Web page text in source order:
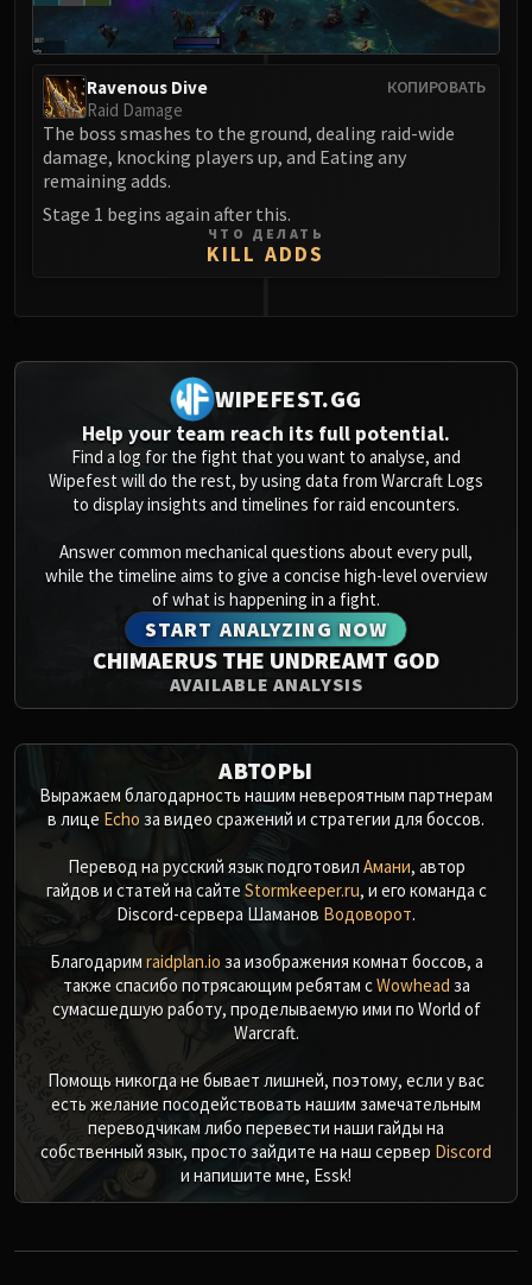
КОПИРОВАТЬ
Ravenous Dive
Raid Damage
The boss smashes to the ground, dealing raid-wide
damage, knocking players up, and Eating any
remaining adds.
Stage 1 begins again after this.
ЧТО ДЕЛАТЬ
KILL ADDS
WIPEFEST.GG
Help your team reach its full potential.
Find a log for the fight that you want to analyse, and
Wipefest will do the rest, by using data from Warcraft Logs
to display insights and timelines for raid encounters.
Answer common mechanical questions about every pull,
while the timeline aims to give a concise high-level overview
of what is happening in a fight.
START ANALYZING NOW
CHIMAERUS THE UNDREAMT GOD
AVAILABLE ANALYSIS
АВТОРЫ
Выражаем благодарность нашим невероятным партнерам
в лице Echo за видео сражений и стратегии для боссов.
Перевод на русский язык подготовил Амани, автор
гайдов и статей на сайте Stormkeeper.ru, и его команда с
Discord-сервера Шаманов Водоворот.
Благодарим raidplan.io за изображения комнат боссов, а
также спасибо потрясающим ребятам сWowhead за
сумасшедшую работу, проделываемую ими по World of
Warcraft.
Помощь никогда не бывает лишней, поэтому, если у вас
есть желание посодействовать нашим замечательным
переводчикам либо перевести наши гайды на
собственный язык, просто зайдите на наш сервер Discord
и напишите мне, Essk!